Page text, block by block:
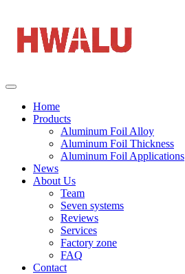
Home
Products
Aluminum Foil Alloy
Aluminum Foil Thickness
Aluminum Foil Applications
News
About Us
Team
Seven systems
Reviews
Services
Factory zone
FAQ
Contact